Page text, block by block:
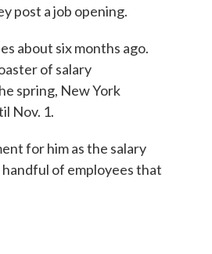
post a job opening.
about six months ago.
of salary
spring, New York
Nov. 1.
for him as the salary
of employees that